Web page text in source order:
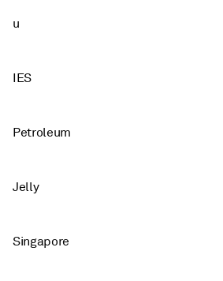
u
IES
Petroleum
Jelly
Singapore